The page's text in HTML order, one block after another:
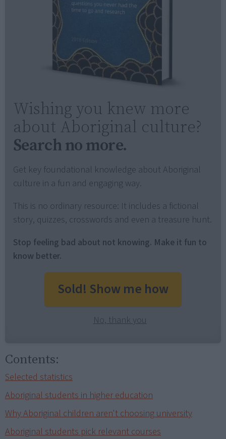
Wishing you knew more
about Aboriginal culture?
Search no more.
Get key foundational knowledge about Aboriginal
culture in a fun and engaging way.
This is no ordinary resource: It includes a fictional
story, quizzes, crosswords and even a treasure hunt.
Stop feeling bad about not knowing. Make it fun to
know better.
Sold! Show me how
No, thank you
Contents:
Selected statistics
Aboriginal students in higher education
Why Aboriginal children aren't choosing university
Aboriginal students pick relevant courses